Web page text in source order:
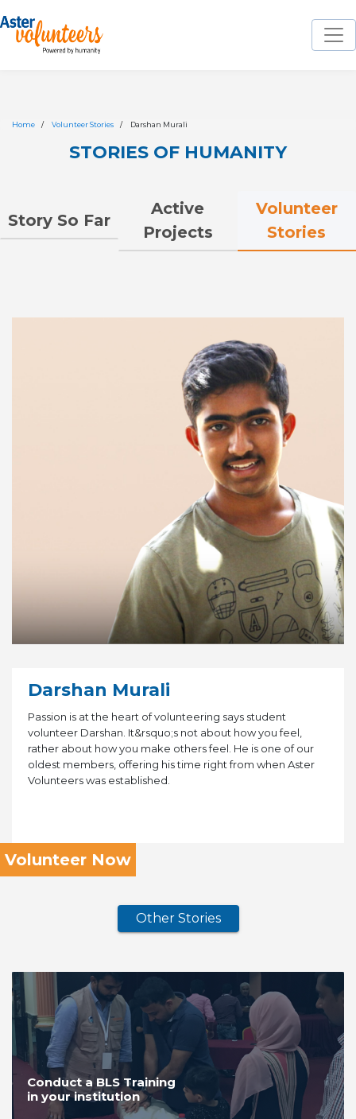
Home Volunteer Stories Darshan Murali
STORIES OF HUMANITY
Story So Far
Active
Projects
Volunteer
Stories
Darshan Murali
Passion is at the heart of volunteering says student
volunteer Darshan. It&rsquo;s not about how you feel,
rather about how you make others feel. He is one of our
oldest members, offering his time right from when Aster
Volunteers was established.
Volunteer Now
Other Stories
Conduct a BLS Training
in your institution